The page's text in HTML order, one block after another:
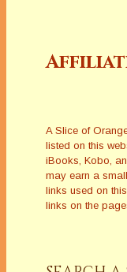
A Slice of
listed on this
iBooks, Kobo,
may earn a
links used on
links on the